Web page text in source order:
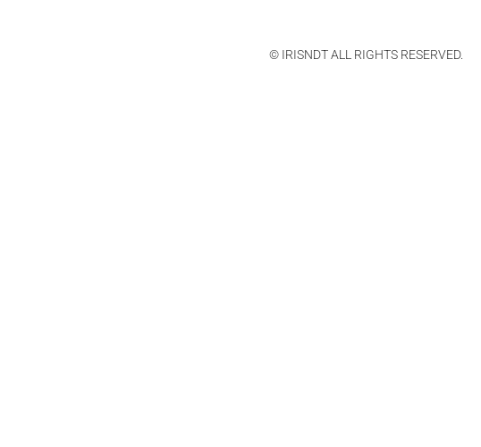
© IRISNDT ALL RIGHTS RESERVED.